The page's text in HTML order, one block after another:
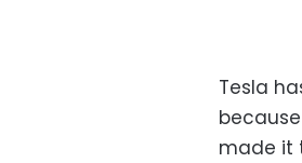
Tesla
made it